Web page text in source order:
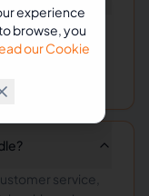
and
15/hour.
hour, while
service,
experience
browse, you
our Cookie